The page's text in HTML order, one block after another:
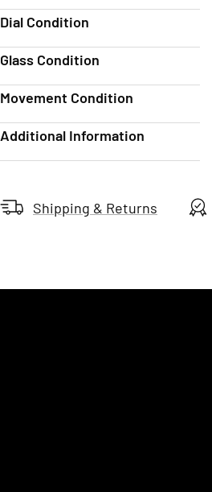
Dial Condition
Glass Condition
Movement Condition
Additional Information
Shipping & Returns